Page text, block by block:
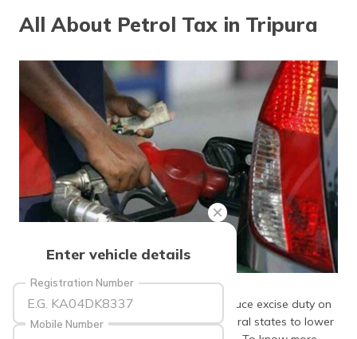
ગુજરાતી
(Gujarati)
ಕನ್ನಡ
(Kannada)
മലയാളം
(Malayalam)
ଓଡ଼ିଆ
(Oriya)
ਪੰਜਾਬੀ
(Punjabi)
Enter vehicle details
Registration Number
Mobile Number
All About Petrol Tax in Tripura
Source: dailyexcelsior
The Central Government's decision to reduce excise duty on
petrol evoked similar responses from several states to lower